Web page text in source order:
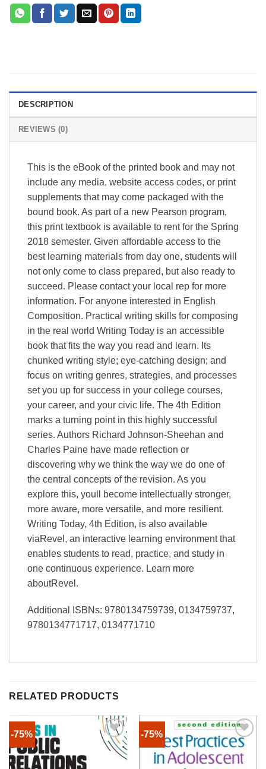
DESCRIPTION
REVIEWS (0)
This is the eBook of the printed book and may not
include any media, website access codes, or print
supplements that may come packaged with the
bound book. As part of a new Pearson program,
this print textbook is available to rent for the Spring
2018 semester. Given affordable access to the
best learning materials from day one, students will
not only come to class prepared, but also ready to
succeed. Please contact your local rep for more
information. For anyone interested in English
Composition. Practical writing skills for composing
in the real world Writing Today is an accessible
book that fits the way you read and learn. Its
chunked writing style; eye-catching design; and
focus on writing genres, strategies, and processes
set you up for success in your college courses,
your career, and your civic life. The 4th Edition
marks a turning point in this highly successful
series. Authors Richard Johnson-Sheehan and
Charles Paine have made reflection or
discovering why we think the way we do one of
the central concepts of the revision. As you
explore this, youll become intellectually stronger,
more aware, more versatile, and more resilient.
Writing Today, 4th Edition, is also available
viaRevel, an interactive learning environment that
enables students to read, practice, and study in
one continuous experience. Learn more
aboutRevel.
Additional ISBNs: 9780134759739, 0134759737,
9780134771717, 0134771710
RELATED PRODUCTS
-75% -75%